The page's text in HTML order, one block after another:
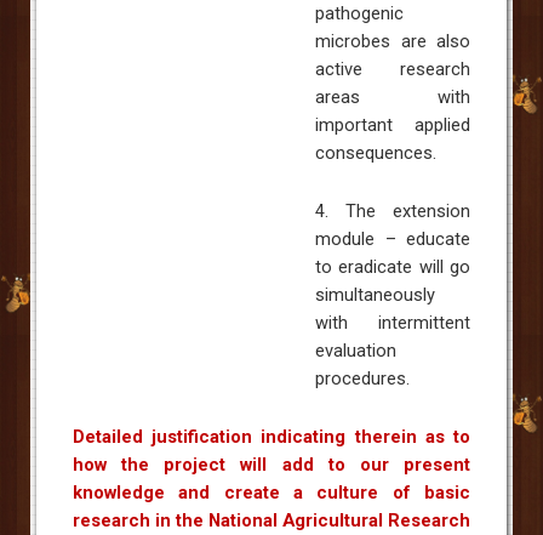
pathogenic
microbes are also
active research
areas with
important applied
consequences.
4. The extension
module – educate
to eradicate will go
simultaneously
with intermittent
evaluation
procedures.
Detailed justification indicating therein as to
how the project will add to our present
knowledge and create a culture of basic
research in the National Agricultural Research